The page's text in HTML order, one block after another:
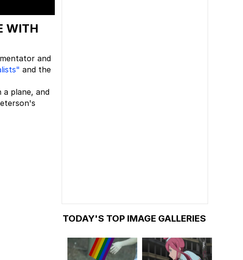
WITH
and
and the
plane, and
TODAY'S TOP IMAGE GALLERIES